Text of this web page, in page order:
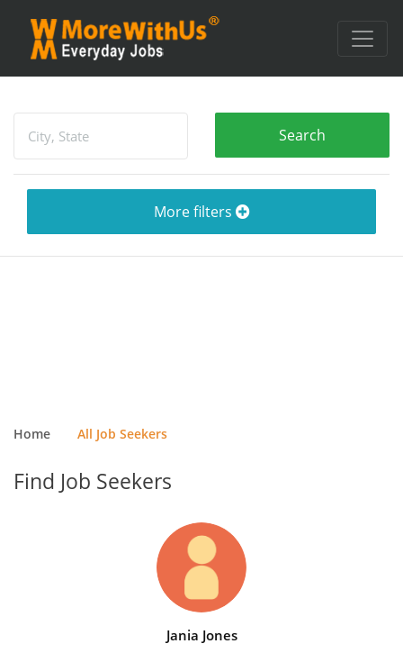
More filters
Home All Job Seekers
Find Job Seekers
Jania Jones